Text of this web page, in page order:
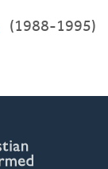
(1988-1995)